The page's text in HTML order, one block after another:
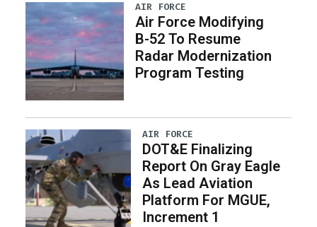
AIR FORCE
Air Force Modifying
B-52 To Resume
Radar Modernization
Program Testing
AIR FORCE
DOT&E Finalizing
Report On Gray Eagle
As Lead Aviation
Platform For MGUE,
Increment 1